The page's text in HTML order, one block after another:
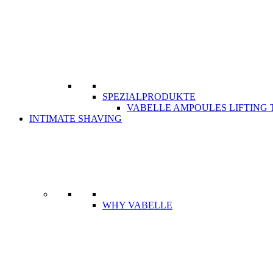
SPEZIALPRODUKTE
VABELLE AMPOULES LIFTING
INTIMATE SHAVING
WHY VABELLE